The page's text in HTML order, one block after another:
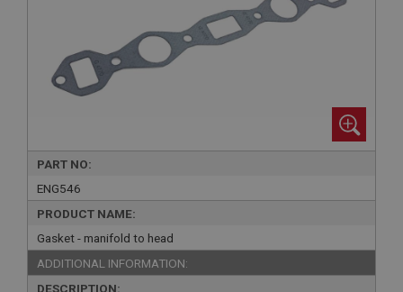
PART NO:
ENG546
PRODUCT NAME:
Gasket - manifold to head
ADDITIONAL INFORMATION:
DESCRIPTION: